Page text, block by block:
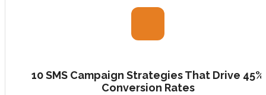
10 SMS Campaign Strategies That Drive 45%
Conversion Rates